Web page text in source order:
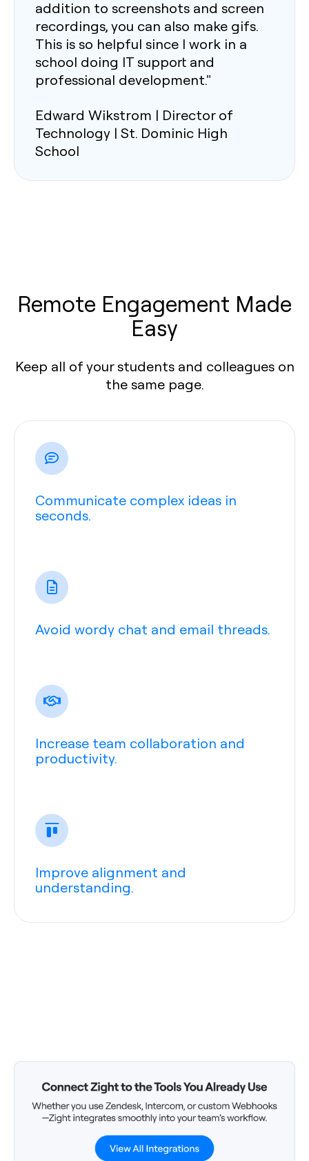
addition to screenshots and screen
recordings, you can also make gifs.
This is so helpful since I work in a
school doing IT support and
professional development."
Edward Wikstrom | Director of
Technology | St. Dominic High
School
Remote Engagement Made
Easy
Keep all of your students and colleagues on
the same page.
Communicate complex ideas in
seconds.
Avoid wordy chat and email threads.
Increase team collaboration and
productivity.
Improve alignment and
understanding.